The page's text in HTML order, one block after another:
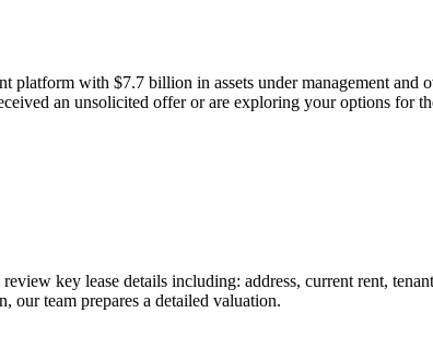
with $7.7 billion in assets under management and
an unsolicited offer or are exploring your options for
key lease details including: address, current rent,
our team prepares a detailed valuation.